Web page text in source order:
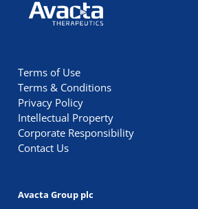
Avacta Therapeutics
Terms of Use
Terms & Conditions
Privacy Policy
Intellectual Property
Corporate Responsibility
Contact Us
Avacta Group plc